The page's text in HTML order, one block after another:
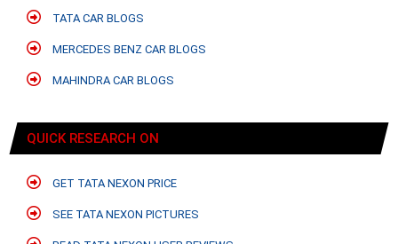
TATA CAR BLOGS
MERCEDES BENZ CAR BLOGS
MAHINDRA CAR BLOGS
QUICK RESEARCH ON
GET TATA NEXON PRICE
SEE TATA NEXON PICTURES